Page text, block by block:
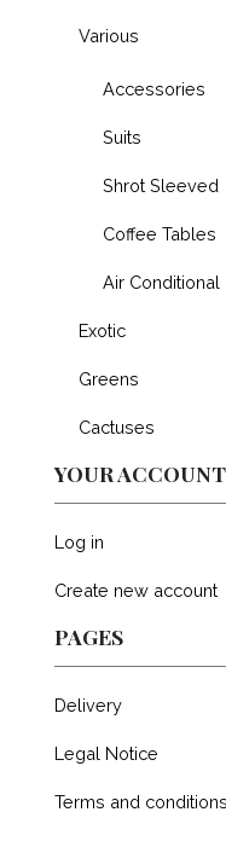
Various
Accessories
Suits
Shrot Sleeved
Coffee Tables
Air Conditional
Exotic
Greens
Cactuses
YOUR ACCOUNT
Log in
Create new account
PAGES
Delivery
Legal Notice
Terms and